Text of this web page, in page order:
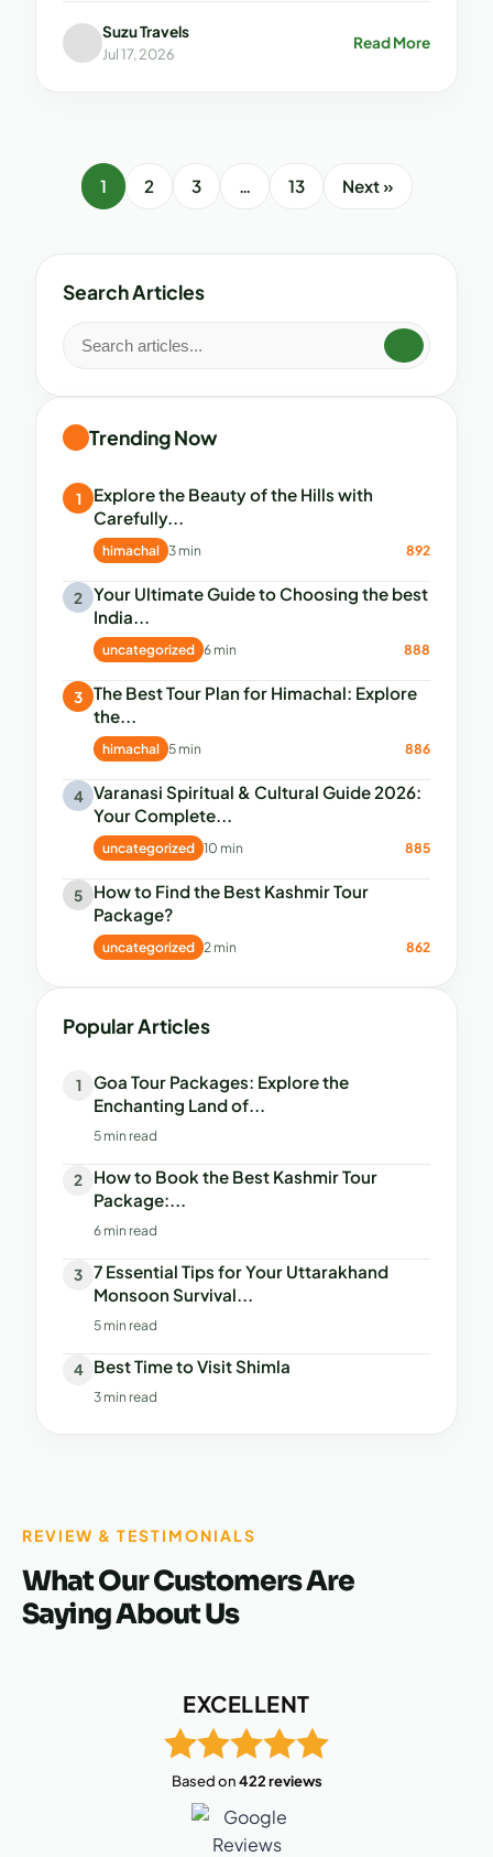
Suzu Travels
Jul 17, 2026
Read More
1 2 3 … 13 Next »
Search Articles
Trending Now
1
Explore the Beauty of the Hills with
Carefully...
himachal 3 min 892
2 Your Ultimate Guide to Choosing the best
India...
uncategorized 6 min 888
3 The Best Tour Plan for Himachal: Explore
the...
himachal 5 min 886
4 Varanasi Spiritual & Cultural Guide 2026:
Your Complete...
uncategorized 10 min 885
5
How to Find the Best Kashmir Tour
Package?
uncategorized 2 min 862
Popular Articles
1
Goa Tour Packages: Explore the
Enchanting Land of...
5 min read
2
How to Book the Best Kashmir Tour
Package:...
6 min read
3 7 Essential Tips for Your Uttarakhand
Monsoon Survival...
5 min read
4 Best Time to Visit Shimla
3 min read
REVIEW & TESTIMONIALS
What Our Customers Are
Saying About Us
EXCELLENT
Based on422 reviews